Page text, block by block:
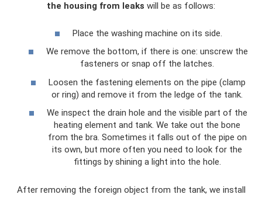
the housing from leaks will be as follows:
Place the washing machine on its side.
We remove the bottom, if there is one: unscrew the
fasteners or snap off the latches.
Loosen the fastening elements on the pipe (clamp
or ring) and remove it from the ledge of the tank.
We inspect the drain hole and the visible part of the
heating element and tank. We take out the bone
from the bra. Sometimes it falls out of the pipe on
its own, but more often you need to look for the
fittings by shining a light into the hole.
After removing the foreign object from the tank, we install